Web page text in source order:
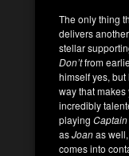
The only thing
delivers
stellar
Don’tfrom
himself yes,
way that
incredibly
playing
asJoanas
comes into